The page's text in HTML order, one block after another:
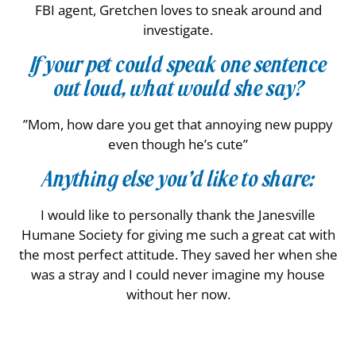
FBI agent, Gretchen loves to sneak around and
investigate.
If your pet could speak one sentence
out loud, what would she say?
”Mom, how dare you get that annoying new puppy
even though he’s cute”
Anything else you’d like to share:
I would like to personally thank the Janesville
Humane Society for giving me such a great cat with
the most perfect attitude. They saved her when she
was a stray and I could never imagine my house
without her now.